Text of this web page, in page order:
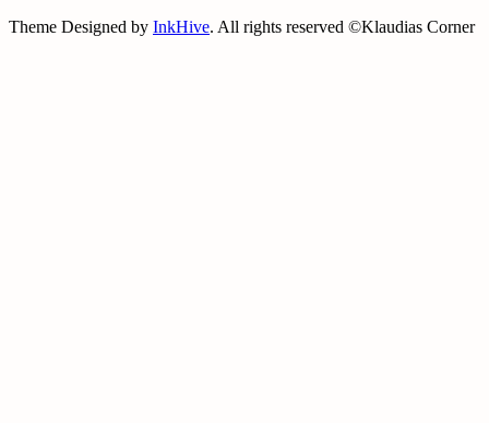
Theme Designed by InkHive. All rights reserved ©Klaudias Corner